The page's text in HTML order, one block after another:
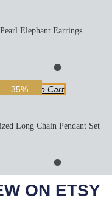
-35%
Pearl Elephant Earrings
Add To Cart
-27%
Long Chain Pendant Set
Add To Cart
ON ETSY